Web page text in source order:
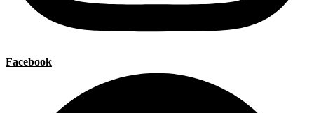
Facebook